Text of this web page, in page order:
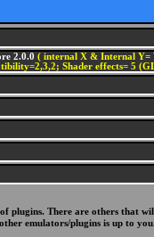
2.0.0 ( internal X & Internal Y=
Shader effects= 5
plugins. There are others
emulators/plugins is up to